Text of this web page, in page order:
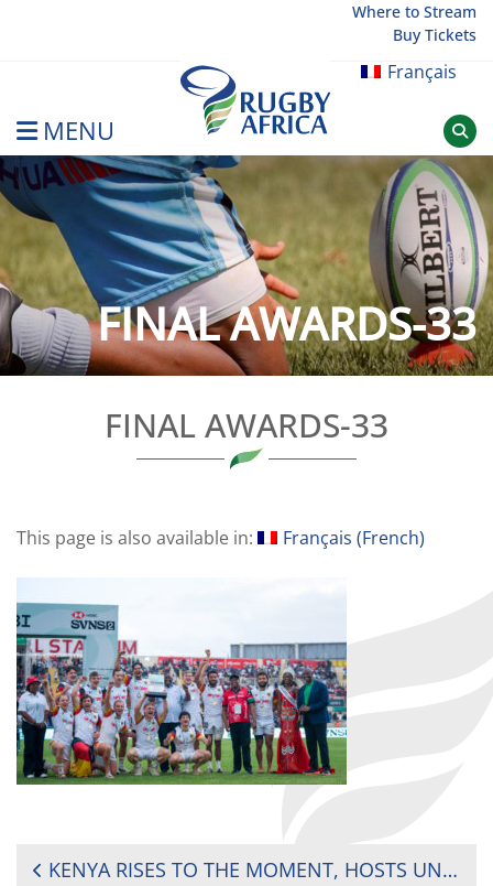
Where to Stream
Buy Tickets
Français
MENU
Rugby Afrique
FINAL AWARDS-33
FINAL AWARDS-33
This page is also available in: Français (French)
POST
KENYA RISES TO THE MOMENT, HOSTS UNFORGETTABLE SVNS SHOWCASE IN NAIROBI